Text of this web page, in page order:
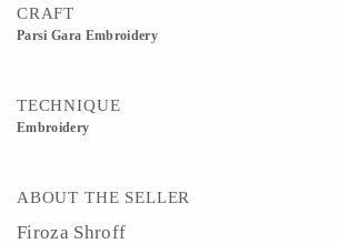
CRAFT
Parsi Gara Embroidery
TECHNIQUE
Embroidery
ABOUT THE SELLER
Firoza Shroff